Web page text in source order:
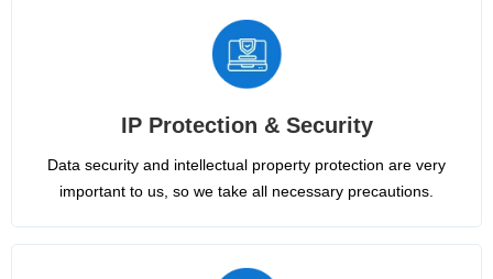
IP Protection & Security
Data security and intellectual property protection are very
important to us, so we take all necessary precautions.